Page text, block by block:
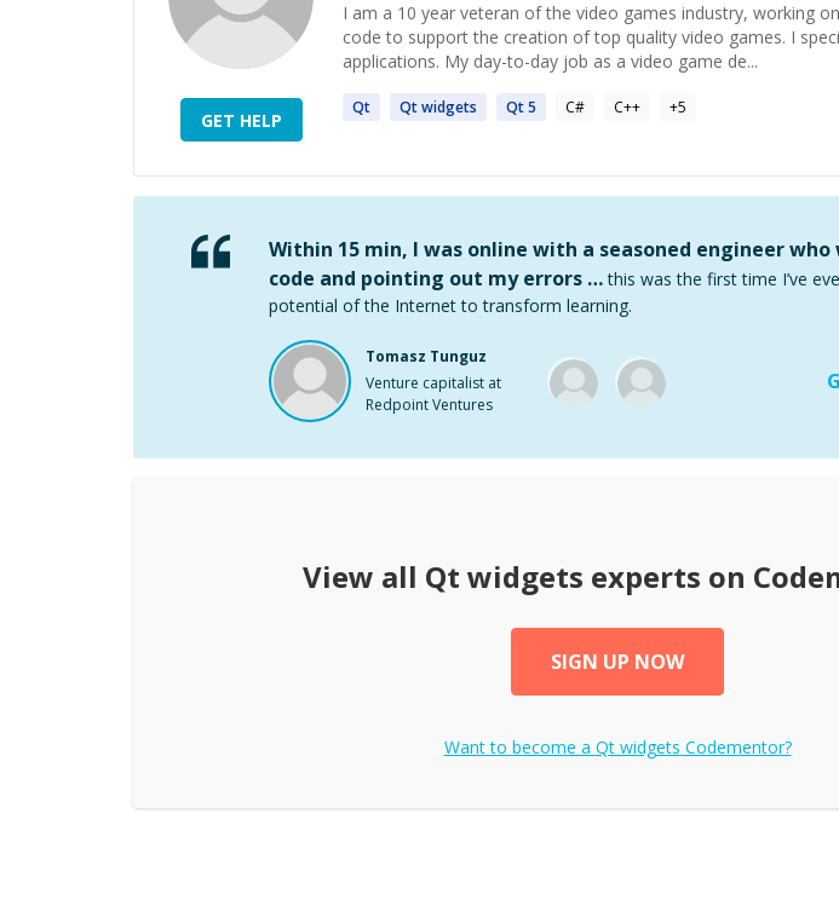
GET HELP
I am a 10 year veteran of the video games industry, working
code to support the creation of top quality video games. I
applications. My day-to-day job as a video game de...
Qt Qtwidgets Qt5 C# C++ +5
Within 15 min, I was online with a seasoned engineer
code and pointing out my errors … this was the first time I’ve
potential of the Internet to transform learning.
Tomasz Tunguz
Venture capitalist at
Redpoint Ventures
View all Qt widgets experts on
SIGN UP NOW
Want to become a Qt widgets Codementor?